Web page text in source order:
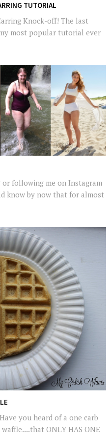
TUTORIAL
Knock-off! The last
most popular tutorial ever
following me on Instagram
know by now that for almost
you heard of a one carb
ONLY HAS ONE